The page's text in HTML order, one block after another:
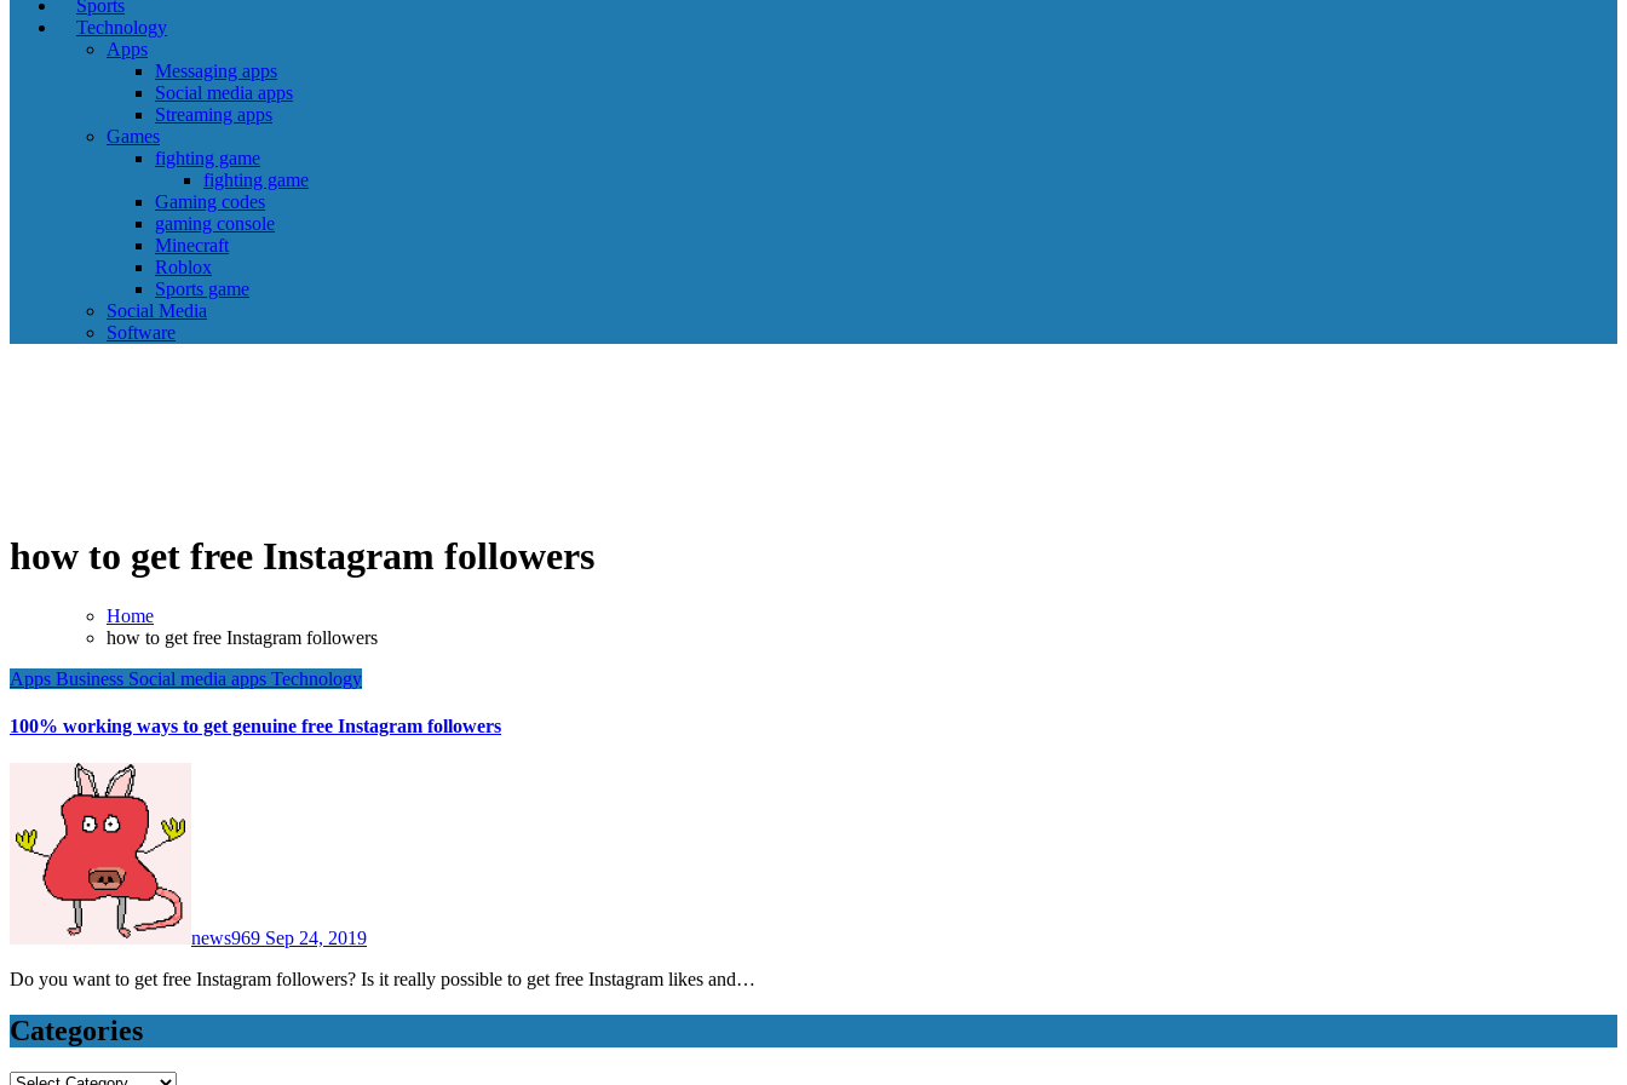
Sports
Technology
Apps
Messaging apps
Social media apps
Streaming apps
Games
fighting game
fighting game
Gaming codes
gaming console
Minecraft
Roblox
Sports game
Social Media
Software
how to get free Instagram followers
Home
how to get free Instagram followers
Apps Business Social media apps Technology
100% working ways to get genuine free Instagram followers
news969 Sep 24, 2019
Do you want to get free Instagram followers? Is it really possible to get free Instagram likes and…
Categories